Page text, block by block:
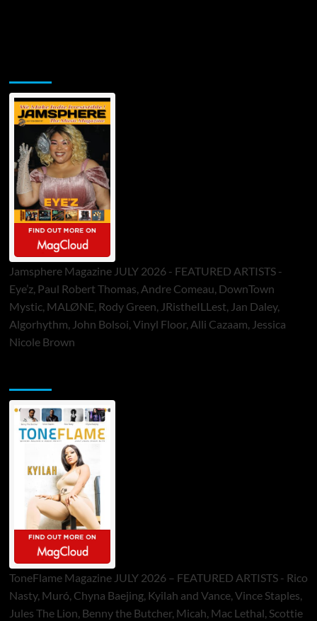
Jamsphere Magazine JULY 2026 - FEATURED ARTISTS -
Eye’z, Paul Robert Thomas, Andre Comeau, DownTown
Mystic, MALØNE, Rody Green, JRistheILLest, Jan Daley,
Algorhythm, John Bolsoi, Vinyl Floor, Alli Cazaam, Jessica
Nicole Brown
ToneFlame Magazine JULY 2026 – FEATURED ARTISTS - Rico
Nasty, Muró, Chyna Baejing, Kyilah and Vance, Vince Staples,
Jules The Lion, Benny the Butcher, Micah, Mac Lethal, Scottie